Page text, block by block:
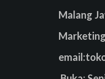
Malang
Marketing